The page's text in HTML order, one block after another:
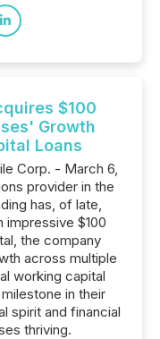
$100
Growth
Loans
Corp. - March 6,
provider in the
has, of late,
impressive $100
the company
across multiple
working capital
in their
spirit and financial
thriving.